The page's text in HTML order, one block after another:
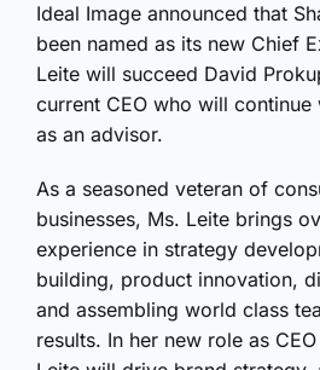
Ideal Image announced that
been named as its new Chief
Leite will succeed David
current CEO who will
as an advisor.
As a seasoned veteran of
businesses, Ms. Leite brings
experience in strategy
building, product innovation,
and assembling world class
results. In her new role as